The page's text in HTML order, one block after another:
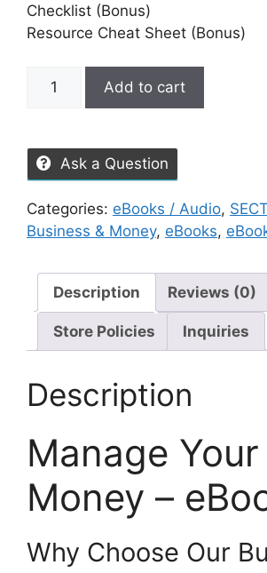
Checklist (Bonus)
Resource Cheat Sheet (Bonus)
Add to cart
Ask a Question
Categories: eBooks / Audio,
Business & Money, eBooks,
Description Reviews (0)
Store Policies Inquiries
Description
Manage Your
Money –
Why Choose Our